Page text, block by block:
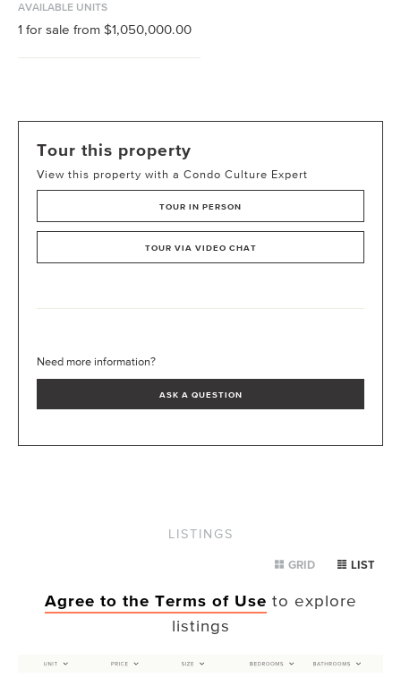
AVAILABLE UNITS
1 for sale from $1,050,000.00
Tour this property
View this property with a Condo Culture Expert
TOUR IN PERSON
TOUR VIA VIDEO CHAT
Need more information?
ASK A QUESTION
LISTINGS
GRID LIST
Agree to the Terms of Use to explore
listings